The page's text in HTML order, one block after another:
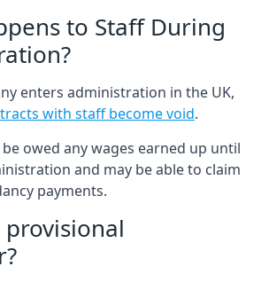
to Staff During
enters administration in the UK,
with staff become void.
owed any wages earned up until
and may be able to claim
payments.